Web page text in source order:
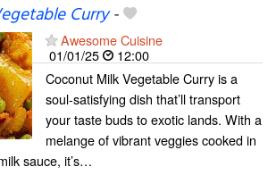
Curry-
Awesome Cuisine
01/01/25
12:00
Coconut Milk Vegetable Curry is a
soul-satisfying dish that’ll transport
your taste buds to exotic lands. With a
melange of vibrant veggies cooked in
sauce, it’s…